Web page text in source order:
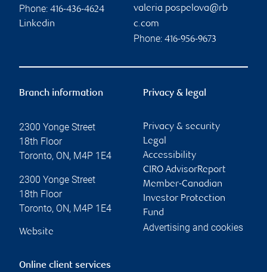
Phone: 416-436-4624
Linkedin
valeria.pospelova@rb
c.com
Phone: 416-956-9673
Branch information
2300 Yonge Street
18th Floor
Toronto, ON, M4P 1E4
2300 Yonge Street
18th Floor
Toronto, ON, M4P 1E4
Website
Privacy & legal
Privacy & security
Legal
Accessibility
CIRO AdvisorReport
Member-Canadian
Investor Protection
Fund
Advertising and cookies
Online client services